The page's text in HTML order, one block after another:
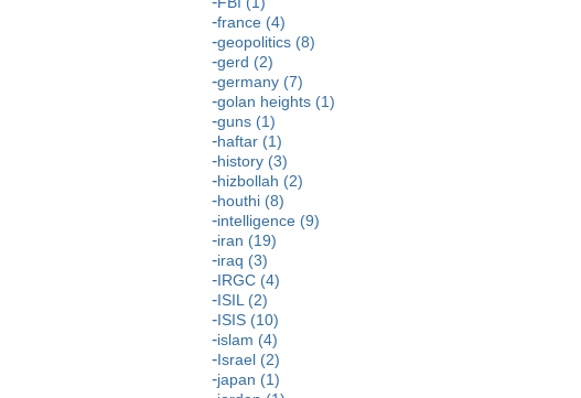
france (4)
geopolitics (8)
gerd (2)
germany (7)
golan heights (1)
guns (1)
haftar (1)
history (3)
hizbollah (2)
houthi (8)
intelligence (9)
iran (19)
iraq (3)
IRGC (4)
ISIL (2)
ISIS (10)
islam (4)
Israel (2)
japan (1)